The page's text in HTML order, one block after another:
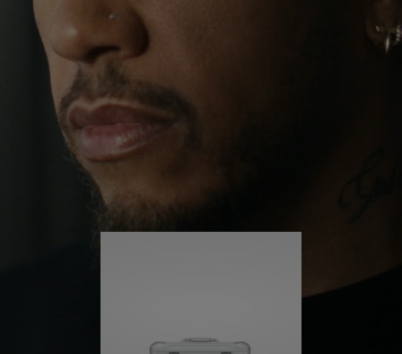
PLAYUNMUTE
IT
continues to challenge himself and learn more
His RIMOWA Original Pilot is with him every step of
the journey – with each mark on his case telling a
story of where he’s been and what he’s